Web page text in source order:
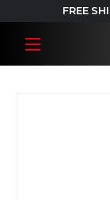
FREE